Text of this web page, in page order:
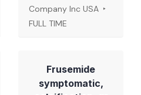
Company Inc USA
FULL TIME
Frusemide
symptomatic,